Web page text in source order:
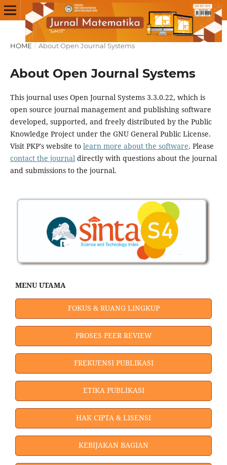
HOME / About Open Journal Systems
About Open Journal Systems
This journal uses Open Journal Systems 3.3.0.22, which is
open source journal management and publishing software
developed, supported, and freely distributed by the Public
Knowledge Project under the GNU General Public License.
Visit PKP's website to learn more about the software. Please
contact the journaldirectly with questions about the journal
and submissions to the journal.
MENU UTAMA
FOKUS & RUANG LINGKUP
PROSES PEER REVIEW
FREKUENSI PUBLIKASI
ETIKA PUBLIKASI
HAK CIPTA & LISENSI
KEBIJAKAN BAGIAN